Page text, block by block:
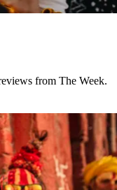
from The Week.